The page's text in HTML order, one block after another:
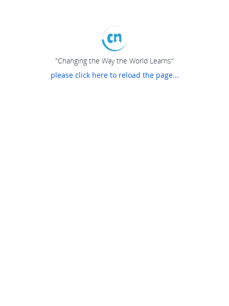
"Changing the Way the World Learns"
please click here to reload the page...